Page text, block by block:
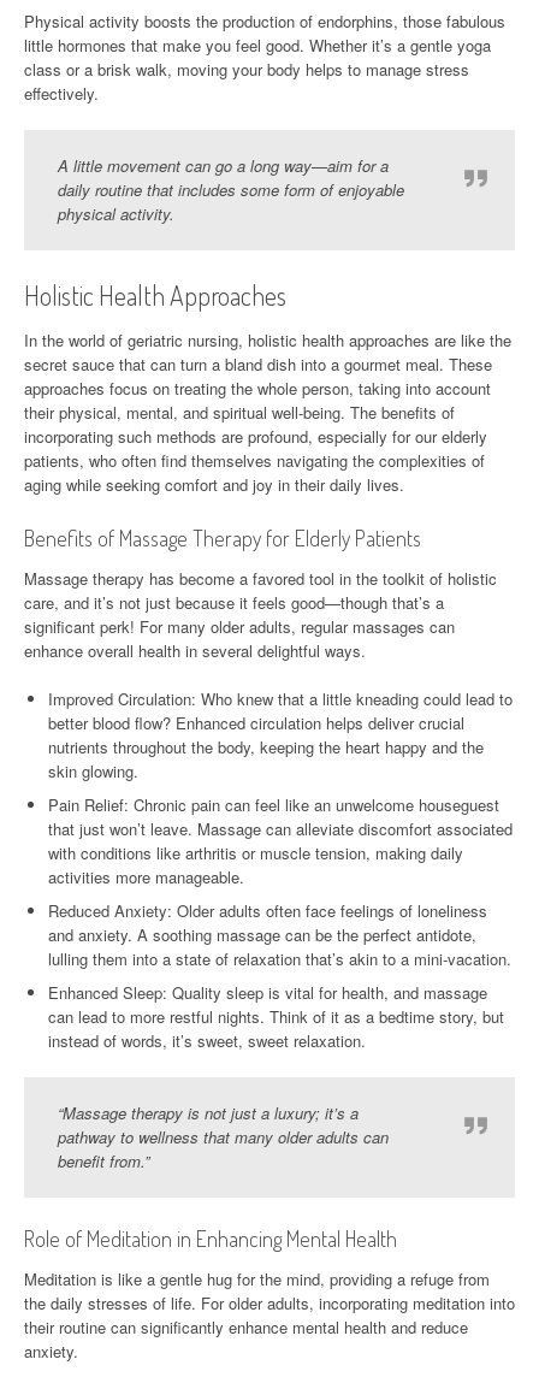
Physical activity boosts the production of endorphins, those fabulous
little hormones that make you feel good. Whether it’s a gentle yoga
class or a brisk walk, moving your body helps to manage stress
effectively.
A little movement can go a long way—aim for a
daily routine that includes some form of enjoyable
physical activity.
Holistic Health Approaches
In the world of geriatric nursing, holistic health approaches are like the
secret sauce that can turn a bland dish into a gourmet meal. These
approaches focus on treating the whole person, taking into account
their physical, mental, and spiritual well-being. The benefits of
incorporating such methods are profound, especially for our elderly
patients, who often find themselves navigating the complexities of
aging while seeking comfort and joy in their daily lives.
Benefits of Massage Therapy for Elderly Patients
Massage therapy has become a favored tool in the toolkit of holistic
care, and it’s not just because it feels good—though that’s a
significant perk! For many older adults, regular massages can
enhance overall health in several delightful ways.
Improved Circulation: Who knew that a little kneading could lead to
better blood flow? Enhanced circulation helps deliver crucial
nutrients throughout the body, keeping the heart happy and the
skin glowing.
Pain Relief: Chronic pain can feel like an unwelcome houseguest
that just won’t leave. Massage can alleviate discomfort associated
with conditions like arthritis or muscle tension, making daily
activities more manageable.
Reduced Anxiety: Older adults often face feelings of loneliness
and anxiety. A soothing massage can be the perfect antidote,
lulling them into a state of relaxation that’s akin to a mini-vacation.
Enhanced Sleep: Quality sleep is vital for health, and massage
can lead to more restful nights. Think of it as a bedtime story, but
instead of words, it’s sweet, sweet relaxation.
“Massage therapy is not just a luxury; it’s a
pathway to wellness that many older adults can
benefit from.”
Role of Meditation in Enhancing Mental Health
Meditation is like a gentle hug for the mind, providing a refuge from
the daily stresses of life. For older adults, incorporating meditation into
their routine can significantly enhance mental health and reduce
anxiety.